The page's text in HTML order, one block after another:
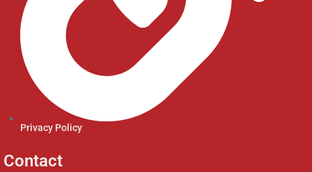
Privacy Policy
Contact